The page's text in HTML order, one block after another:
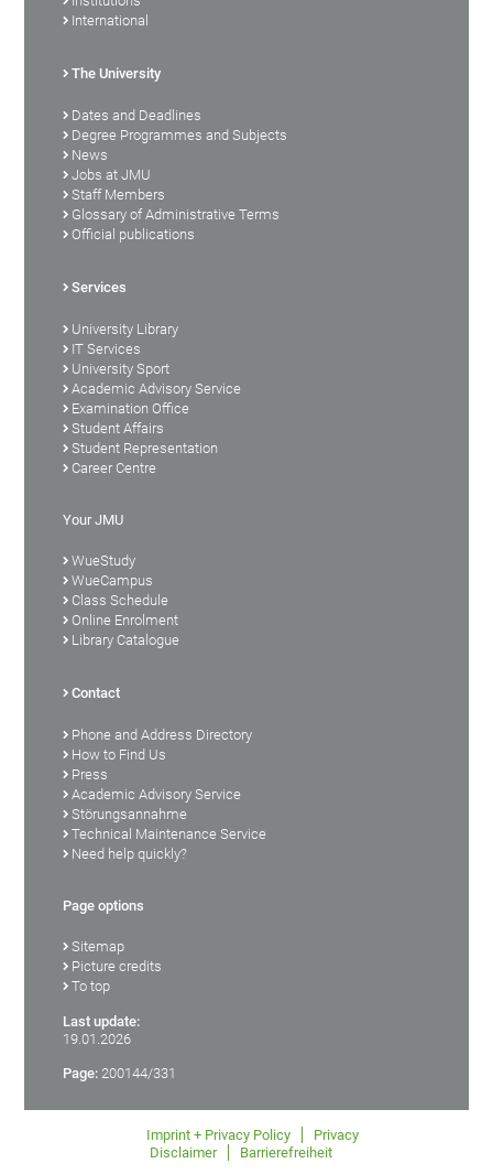
International
The University
Dates and Deadlines
Degree Programmes and Subjects
News
Jobs at JMU
Staff Members
Glossary of Administrative Terms
Official publications
Services
University Library
IT Services
University Sport
Academic Advisory Service
Examination Office
Student Affairs
Student Representation
Career Centre
Your JMU
WueStudy
WueCampus
Class Schedule
Online Enrolment
Library Catalogue
Contact
Phone and Address Directory
How to Find Us
Press
Academic Advisory Service
Störungsannahme
Technical Maintenance Service
Need help quickly?
Page options
Sitemap
Picture credits
To top
Last update:
19.01.2026
Page: 200144/331
Imprint + Privacy Policy
Privacy
Disclaimer
Barrierefreiheit